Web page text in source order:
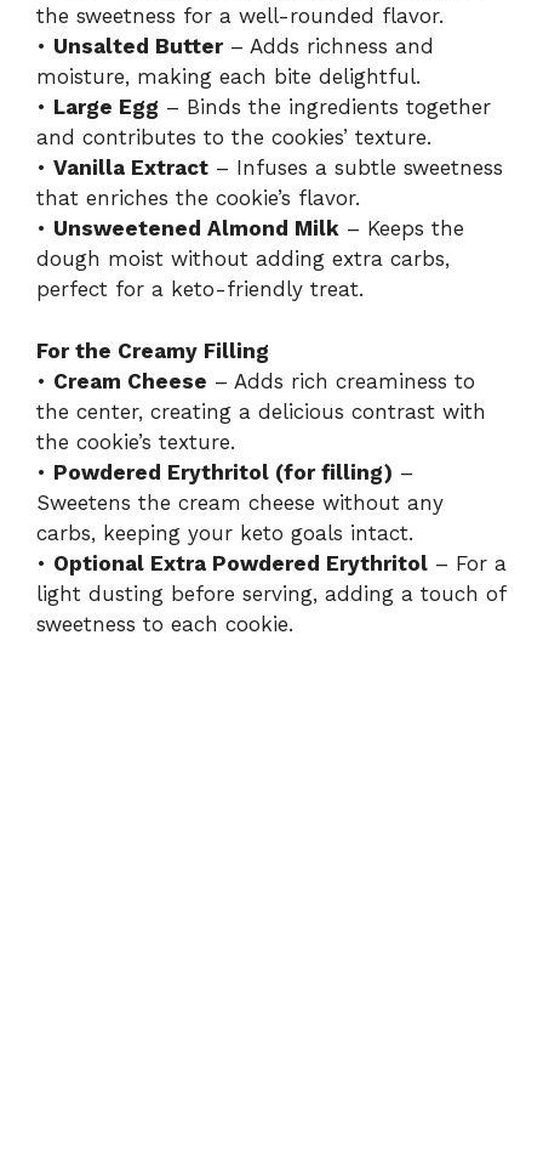
the sweetness for a well-rounded flavor.
• Unsalted Butter– Adds richness and
moisture, making each bite delightful.
• Large Egg – Binds the ingredients together
and contributes to the cookies’ texture.
• Vanilla Extract – Infuses a subtle sweetness
that enriches the cookie’s flavor.
• Unsweetened Almond Milk – Keeps the
dough moist without adding extra carbs,
perfect for a keto-friendly treat.
For the Creamy Filling
• Cream Cheese – Adds rich creaminess to
the center, creating a delicious contrast with
the cookie’s texture.
• Powdered Erythritol (for filling) –
Sweetens the cream cheese without any
carbs, keeping your keto goals intact.
• Optional Extra Powdered Erythritol – For a
light dusting before serving, adding a touch of
sweetness to each cookie.